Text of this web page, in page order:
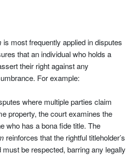
is most frequently applied in disputes
that an individual who holds a
their right against any
For example:
where multiple parties claim
property, the court examines the
who has a bona fide title. The
reinforces that the rightful titleholder’s
be respected, barring any legally